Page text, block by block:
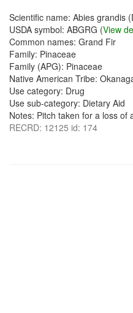
Scientific name: Abies grandis
USDA symbol: ABGRG (View
Common names: Grand Fir
Family: Pinaceae
Family (APG): Pinaceae
Native American Tribe:
Use category: Drug
Use sub-category: Dietary Aid
Notes: Pitch taken for a loss of
RECRD: 12125 id: 174